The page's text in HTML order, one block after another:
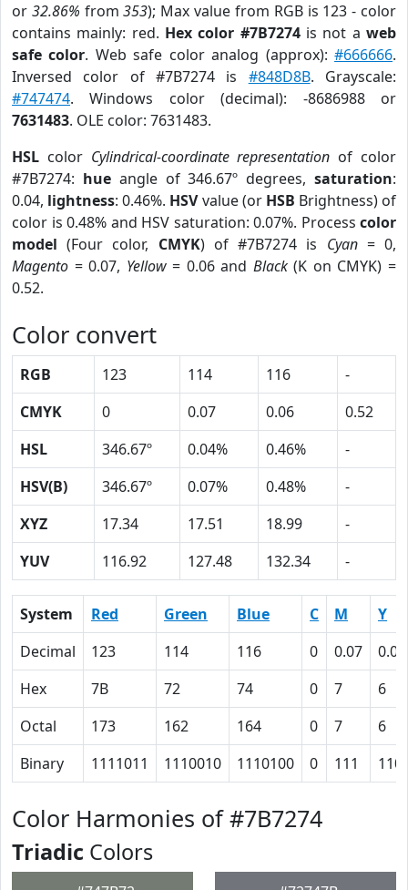
or 32.86% from353); Max value from RGB is 123 - color
contains mainly: red. Hex color #7B7274is not aweb
safe color. Web safe color analog (approx):#666666.
Inversed color of #7B7274 is #848D8B. Grayscale:
#747474. Windows color (decimal): -8686988 or
7631483. OLE color: 7631483.
HSL color Cylindrical-coordinate representation of color
#7B7274: hueangle of 346.67º degrees,saturation:
0.04, lightness: 0.46%. HSVvalue (or HSB Brightness) of
color is 0.48% and HSV saturation: 0.07%. Process color
model (Four color, CMYK) of #7B7274 is Cyan= 0,
Magento = 0.07, Yellow= 0.06 and Black(K on CMYK) =
0.52.
Color convert
RGB 123 114 116
-
CMYK
0 0.07 0.06
0.52
HSL
346.67º 0.04% 0.46%
-
HSV(B)
346.67º 0.07% 0.48%
-
XYZ
17.34 17.51 18.99
-
YUV
116.92 127.48 132.34 -
System Red Green Blue C M
Y
Decimal
123 114 116 0 0.07
0.06
Hex
7B 72 74 0 7
6
Octal
173 162 164 0 7
6
Binary
1111011 1110010 1110100 0 111 110
Color Harmonies of #7B7274
Triadic Colors